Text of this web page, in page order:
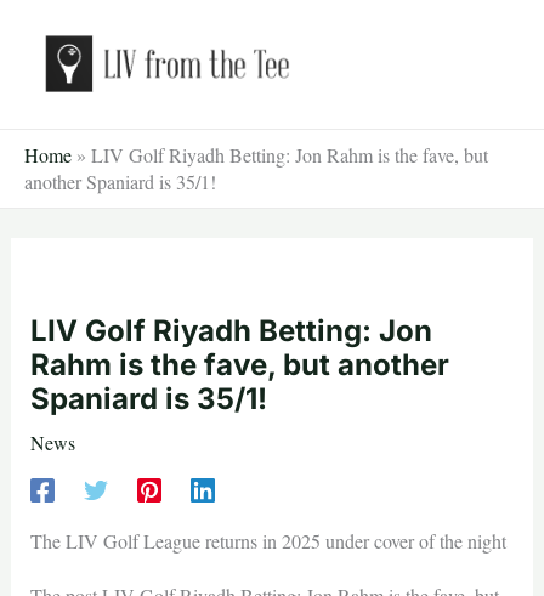
content
Home » LIV Golf Riyadh Betting: Jon Rahm is the fave, but
another Spaniard is 35/1!
LIV Golf Riyadh Betting: Jon
Rahm is the fave, but another
Spaniard is 35/1!
News
The LIV Golf League returns in 2025 under cover of the night